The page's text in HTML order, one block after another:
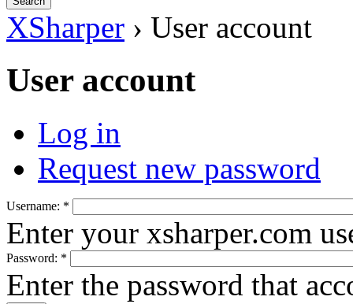
XSharper › User account
User account
Log in
Request new password
Username: *
Enter your xsharper.com
Password: *
Enter the password that